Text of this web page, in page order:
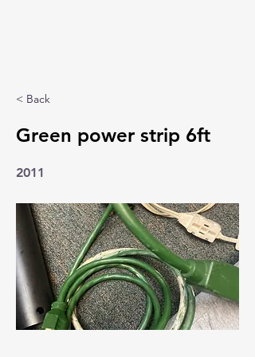
< Back
Green power strip 6ft
2011